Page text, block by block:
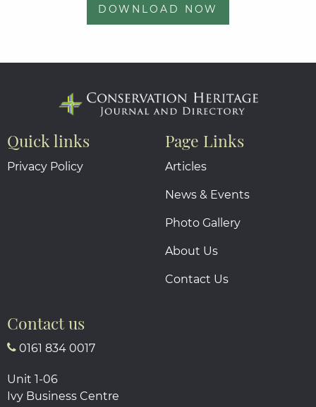
DOWNLOAD NOW
Quick links
Privacy Policy
Page Links
Articles
News & Events
Photo Gallery
About Us
Contact Us
Contact us
0161 834 0017
Unit 1-06
Ivy Business Centre